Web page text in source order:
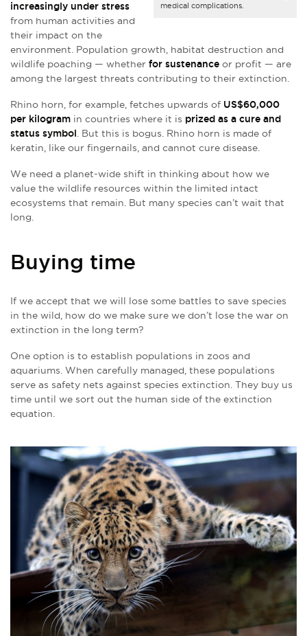
medical complications.
increasingly under stress
from human activities and
their impact on the
environment. Population growth, habitat destruction and
wildlife poaching — whether for sustenance or profit — are
among the largest threats contributing to their extinction.
Rhino horn, for example, fetches upwards of US$60,000
per kilogram in countries where it is prized as a cure and
status symbol. But this is bogus. Rhino horn is made of
keratin, like our fingernails, and cannot cure disease.
We need a planet-wide shift in thinking about how we
value the wildlife resources within the limited intact
ecosystems that remain. But many species can’t wait that
long.
Buying time
If we accept that we will lose some battles to save species
in the wild, how do we make sure we don’t lose the war on
extinction in the long term?
One option is to establish populations in zoos and
aquariums. When carefully managed, these populations
serve as safety nets against species extinction. They buy us
time until we sort out the human side of the extinction
equation.